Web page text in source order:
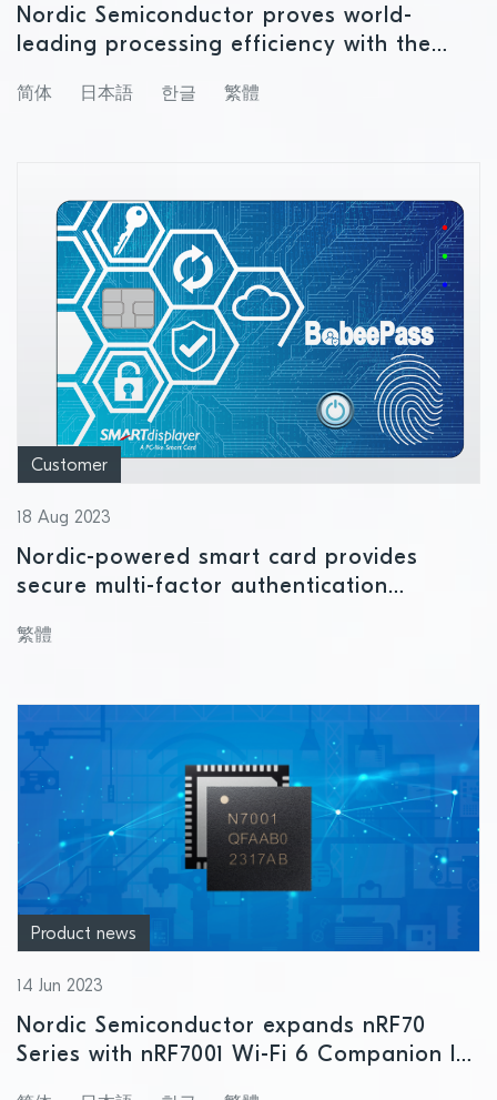
Nordic Semiconductor proves world-
leading processing efficiency with the
简体 日本語 한글 繁體
Customer
18 Aug 2023
Nordic-powered smart card provides
secure multi-factor authentication
繁體
Product news
14 Jun 2023
Nordic Semiconductor expands nRF70
Series with nRF7001 Wi-Fi 6 Companion IC